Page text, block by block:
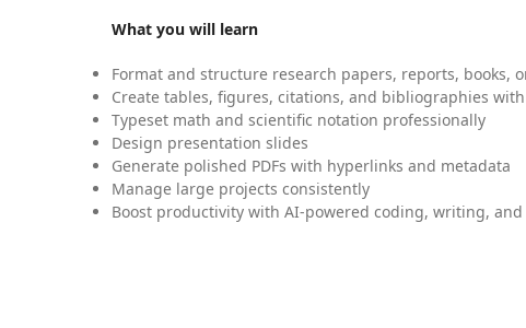
What you will learn
Format and structure research papers, reports, books,
Create tables, figures, citations, and bibliographies
Typeset math and scientific notation professionally
Design presentation slides
Generate polished PDFs with hyperlinks and metadata
Manage large projects consistently
Boost productivity with AI-powered coding, writing,